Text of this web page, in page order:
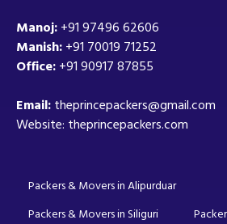
Manoj:+91 97496 62606
Manish:+91 70019 71252
Office:+91 90917 87855
Email:theprincepackers@gmail.com
Website: theprincepackers.com
Packers & Movers in Alipurduar
Packers & Movers in Siliguri